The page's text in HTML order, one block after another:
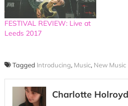
FESTIVAL REVIEW: Live at
Leeds 2017
Tagged Introducing, Music, New Music
Charlotte Holroyd